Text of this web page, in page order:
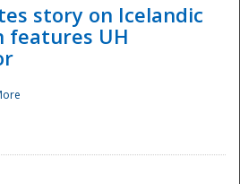
story on Icelandic
features UH